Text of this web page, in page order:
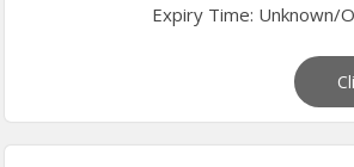
Expiry Time: Unknown/